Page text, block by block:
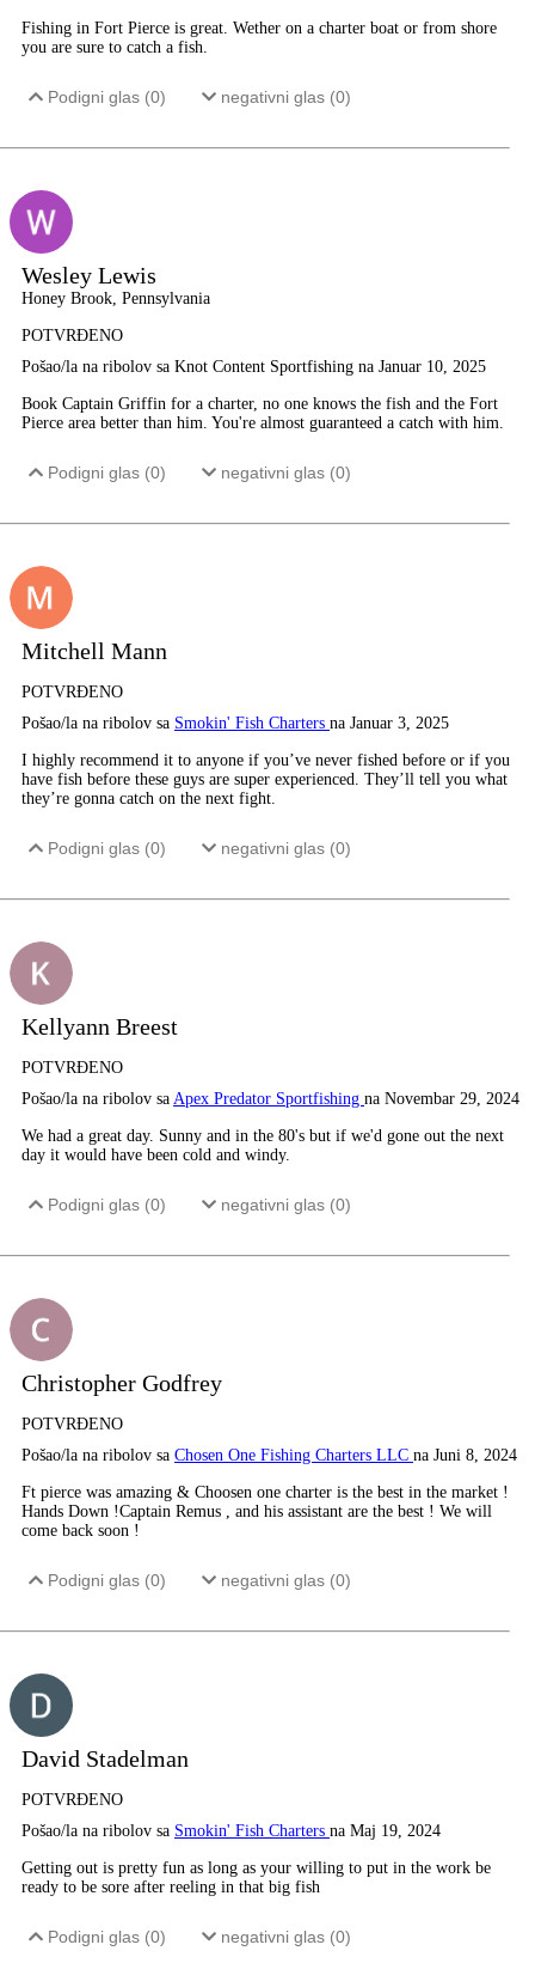
Fishing in Fort Pierce is great. Wether on a charter boat or from shore
you are sure to catch a fish.
Podigni glas (0) negativni glas (0)
Wesley Lewis
Honey Brook, Pennsylvania
POTVRĐENO
Pošao/la na ribolov sa Knot Content Sportfishing na Januar 10, 2025
Book Captain Griffin for a charter, no one knows the fish and the Fort
Pierce area better than him. You're almost guaranteed a catch with him.
Podigni glas (0) negativni glas (0)
Mitchell Mann
POTVRĐENO
Pošao/la na ribolov sa Smokin' Fish Charters na Januar 3, 2025
I highly recommend it to anyone if you’ve never fished before or if you
have fish before these guys are super experienced. They’ll tell you what
they’re gonna catch on the next fight.
Podigni glas (0) negativni glas (0)
Kellyann Breest
POTVRĐENO
Pošao/la na ribolov sa Apex Predator Sportfishing na Novembar 29, 2024
We had a great day. Sunny and in the 80's but if we'd gone out the next
day it would have been cold and windy.
Podigni glas (0) negativni glas (0)
Christopher Godfrey
POTVRĐENO
Pošao/la na ribolov sa Chosen One Fishing Charters LLC na Juni 8, 2024
Ft pierce was amazing & Choosen one charter is the best in the market !
Hands Down !Captain Remus , and his assistant are the best ! We will
come back soon !
Podigni glas (0) negativni glas (0)
David Stadelman
POTVRĐENO
Pošao/la na ribolov sa Smokin' Fish Charters na Maj 19, 2024
Getting out is pretty fun as long as your willing to put in the work be
ready to be sore after reeling in that big fish
Podigni glas (0) negativni glas (0)